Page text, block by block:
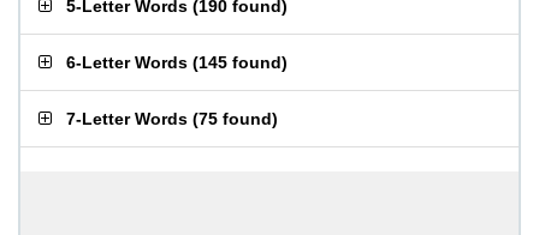
5-Letter Words (190 found)
6-Letter Words (145 found)
7-Letter Words (75 found)